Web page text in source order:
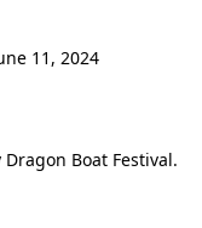
11, 2024
Boat Festival.